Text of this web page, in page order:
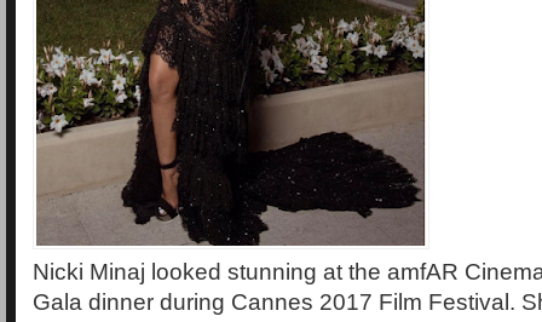
Nicki Minaj looked stunning at the amfAR
Gala dinner during Cannes 2017 Film Festival.